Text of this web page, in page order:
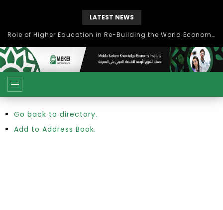
LATEST NEWS
Role of Higher Education in Re-Building the World Economy Post Covid-19
Go back to directory.
Add to Address Book.